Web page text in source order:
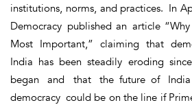
institutions, norms, and practices. In
Democracy published an article “Why
Most Important,” claiming that
India has been steadily eroding
began and that the future of
democracy could be on the line if